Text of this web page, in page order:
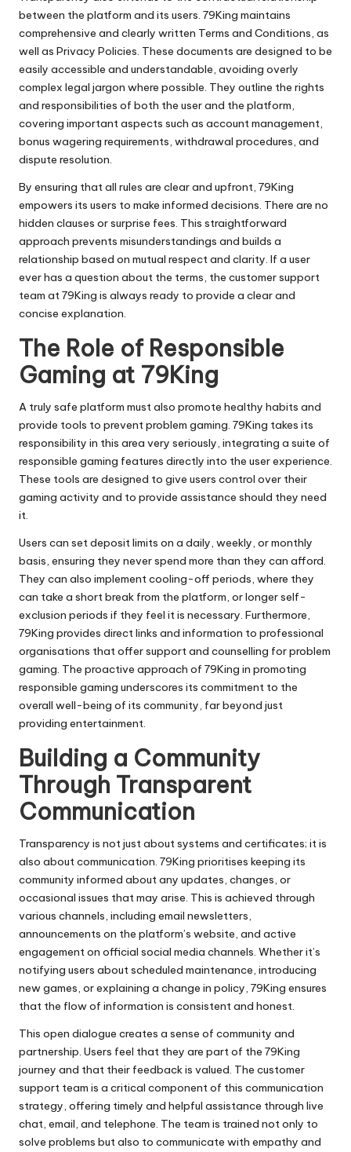
between the platform and its users. 79King maintains
comprehensive and clearly written Terms and Conditions, as
well as Privacy Policies. These documents are designed to be
easily accessible and understandable, avoiding overly
complex legal jargon where possible. They outline the rights
and responsibilities of both the user and the platform,
covering important aspects such as account management,
bonus wagering requirements, withdrawal procedures, and
dispute resolution.
By ensuring that all rules are clear and upfront, 79King
empowers its users to make informed decisions. There are no
hidden clauses or surprise fees. This straightforward
approach prevents misunderstandings and builds a
relationship based on mutual respect and clarity. If a user
ever has a question about the terms, the customer support
team at 79King is always ready to provide a clear and
concise explanation.
The Role of Responsible
Gaming at 79King
A truly safe platform must also promote healthy habits and
provide tools to prevent problem gaming. 79King takes its
responsibility in this area very seriously, integrating a suite of
responsible gaming features directly into the user experience.
These tools are designed to give users control over their
gaming activity and to provide assistance should they need
it.
Users can set deposit limits on a daily, weekly, or monthly
basis, ensuring they never spend more than they can afford.
They can also implement cooling-off periods, where they
can take a short break from the platform, or longer self-
exclusion periods if they feel it is necessary. Furthermore,
79King provides direct links and information to professional
organisations that offer support and counselling for problem
gaming. The proactive approach of 79King in promoting
responsible gaming underscores its commitment to the
overall well-being of its community, far beyond just
providing entertainment.
Building a Community
Through Transparent
Communication
Transparency is not just about systems and certificates; it is
also about communication. 79King prioritises keeping its
community informed about any updates, changes, or
occasional issues that may arise. This is achieved through
various channels, including email newsletters,
announcements on the platform’s website, and active
engagement on official social media channels. Whether it’s
notifying users about scheduled maintenance, introducing
new games, or explaining a change in policy, 79King ensures
that the flow of information is consistent and honest.
This open dialogue creates a sense of community and
partnership. Users feel that they are part of the 79King
journey and that their feedback is valued. The customer
support team is a critical component of this communication
strategy, offering timely and helpful assistance through live
chat, email, and telephone. The team is trained not only to
solve problems but also to communicate with empathy and